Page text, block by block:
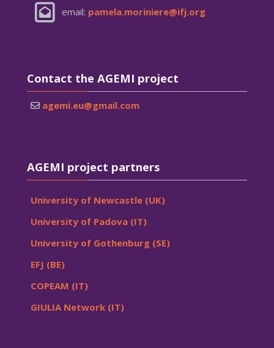
email: pamela.moriniere@ifj.org
Contact the AGEMI project
agemi.eu@gmail.com
AGEMI project partners
University of Newcastle (UK)
University of Padova (IT)
University of Gothenburg (SE)
EFJ (BE)
COPEAM (IT)
GIULIA Network (IT)